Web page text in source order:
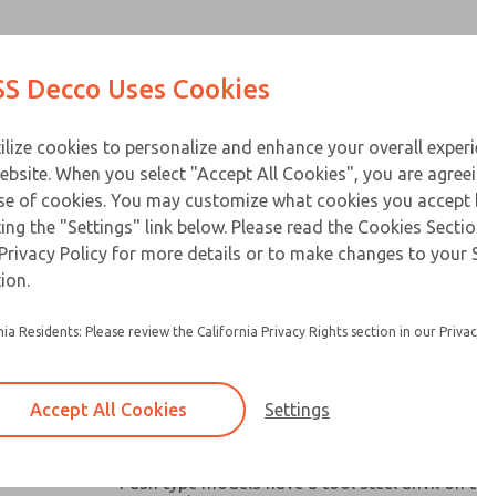
Products
Broad capacity range make them ideal for
robotic devices where space and remote
Chain link or pull-plate clevis options
models
Push type models have a tool steel anvil on
Contact ROSS
Email This Page
Decco Uses Cookies
cookies to personalize and enhance your overall
When you select "Accept All Cookies", you are
of cookies. You may customize what cookies you accept
the "Settings" link below. Please read the Cookies
Policy for more details or to make changes to your
Residents: Please review the California Privacy Rights section in our
Accept All Cookies Settings